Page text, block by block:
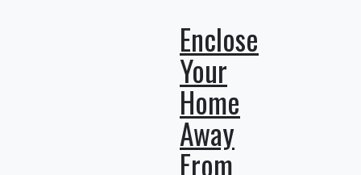
Enclose
Your
Home
Away
From